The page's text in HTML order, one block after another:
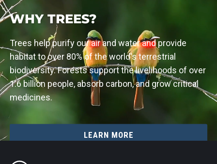
WHY TREES?
Trees help purify our air and water and provide
habitat to over 80% of the world's terrestrial
biodiversity. Forests support the livelihoods of over
1.6 billion people, absorb carbon, and grow critical
medicines.
LEARN MORE